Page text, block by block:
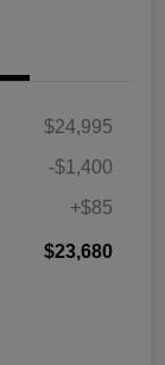
$24,995
-$1,400
+$85
$23,680